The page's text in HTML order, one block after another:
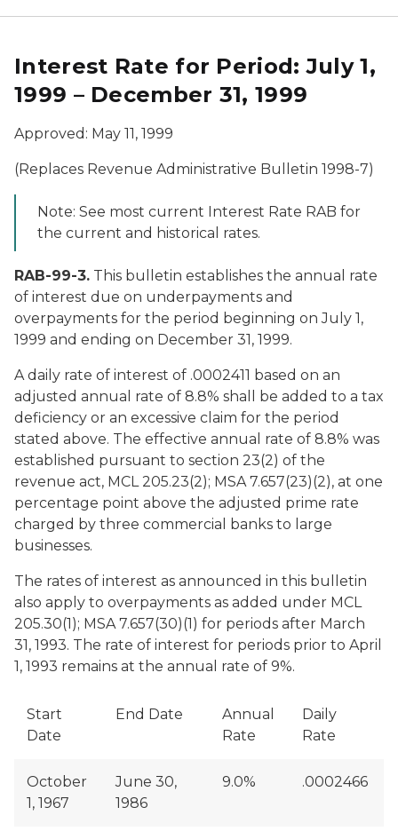
Interest Rate for Period: July 1,
1999 – December 31, 1999
Approved: May 11, 1999
(Replaces Revenue Administrative Bulletin 1998-7)
Note: See most current Interest Rate RAB for
the current and historical rates.
RAB-99-3. This bulletin establishes the annual rate
of interest due on underpayments and
overpayments for the period beginning on July 1,
1999 and ending on December 31, 1999.
A daily rate of interest of .0002411 based on an
adjusted annual rate of 8.8% shall be added to a tax
deficiency or an excessive claim for the period
stated above. The effective annual rate of 8.8% was
established pursuant to section 23(2) of the
revenue act, MCL 205.23(2); MSA 7.657(23)(2), at one
percentage point above the adjusted prime rate
charged by three commercial banks to large
businesses.
The rates of interest as announced in this bulletin
also apply to overpayments as added under MCL
205.30(1); MSA 7.657(30)(1) for periods after March
31, 1993. The rate of interest for periods prior to April
1, 1993 remains at the annual rate of 9%.
Start
Date
End Date
Annual
Rate
Daily
Rate
October
1, 1967
June 30,
1986
9.0% .0002466